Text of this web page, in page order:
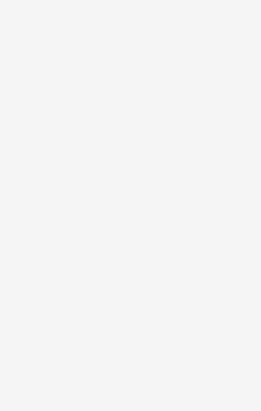
applied automatically when